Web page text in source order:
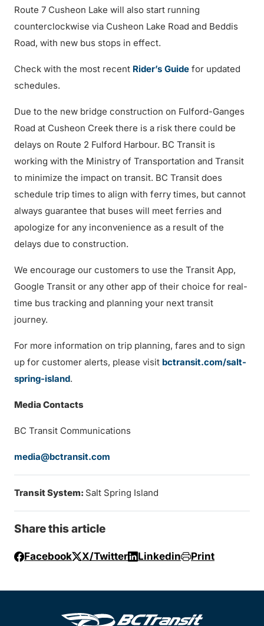
Route 7 Cusheon Lake will also start running
counterclockwise via Cusheon Lake Road and Beddis
Road, with new bus stops in effect.
Check with the most recent Rider’s Guide for updated
schedules.
Due to the new bridge construction on Fulford-Ganges
Road at Cusheon Creek there is a risk there could be
delays on Route 2 Fulford Harbour. BC Transit is
working with the Ministry of Transportation and Transit
to minimize the impact on transit. BC Transit does
schedule trip times to align with ferry times, but cannot
always guarantee that buses will meet ferries and
apologize for any inconvenience as a result of the
delays due to construction.
We encourage our customers to use the Transit App,
Google Transit or any other app of their choice for real-
time bus tracking and planning your next transit
journey.
For more information on trip planning, fares and to sign
up for customer alerts, please visit bctransit.com/salt-
spring-island.
Media Contacts
BC Transit Communications
media@bctransit.com
Transit System: Salt Spring Island
Share this article
Facebook X/Twitter Linkedin Print